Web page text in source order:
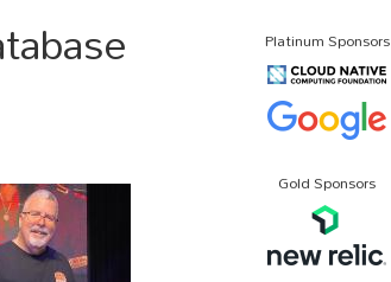
Platinum Sponsors
Gold Sponsors